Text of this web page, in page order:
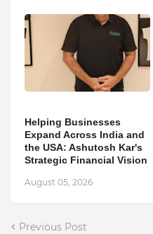
Helping Businesses
Expand Across India and
the USA: Ashutosh Kar's
Strategic Financial Vision
August 05, 2026
Previous Post